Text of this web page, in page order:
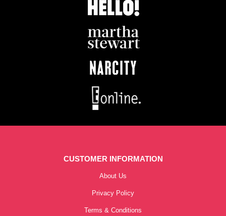
CUSTOMER INFORMATION
About Us
Privacy Policy
Terms & Conditions